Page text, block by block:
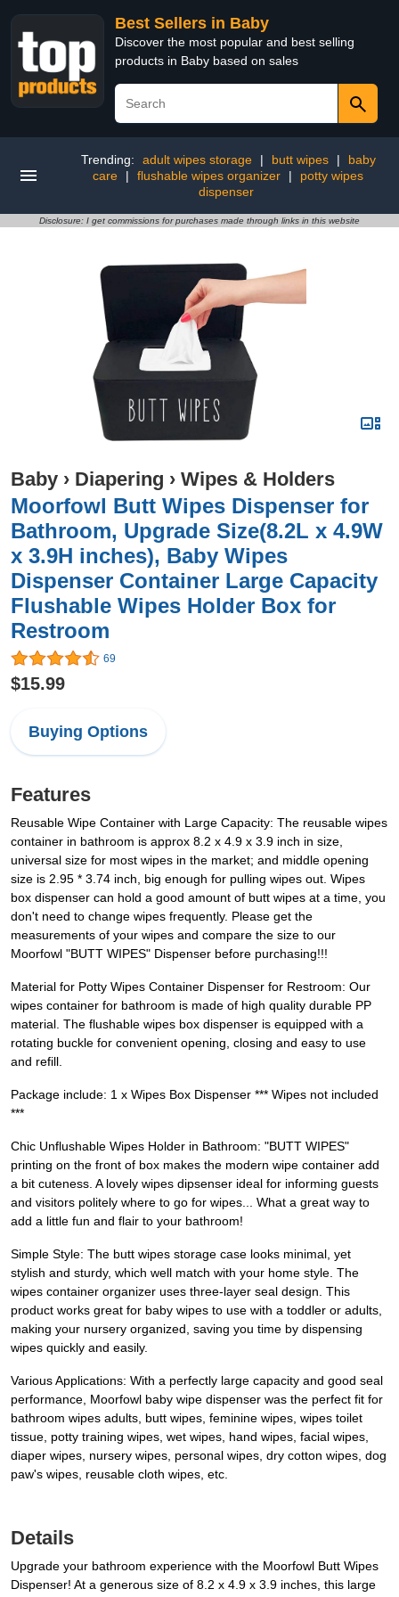
Best Sellers in Baby
Discover the most popular and best selling
products in Baby based on sales
Trending: adult wipes storage | butt wipes |
baby
care
| flushable wipes organizer |
potty wipes
dispenser
Disclosure: I get commissions for purchases made through links in this website
Baby › Diapering › Wipes & Holders
Moorfowl Butt Wipes Dispenser for
Bathroom, Upgrade Size(8.2L x 4.9W
x 3.9H inches), Baby Wipes
Dispenser Container Large Capacity
Flushable Wipes Holder Box for
Restroom
69
$15.99
Buying Options
Features
Reusable Wipe Container with Large Capacity: The reusable wipes
container in bathroom is approx 8.2 x 4.9 x 3.9 inch in size,
universal size for most wipes in the market; and middle opening
size is 2.95 * 3.74 inch, big enough for pulling wipes out. Wipes
box dispenser can hold a good amount of butt wipes at a time, you
don't need to change wipes frequently. Please get the
measurements of your wipes and compare the size to our
Moorfowl "BUTT WIPES" Dispenser before purchasing!!!
Material for Potty Wipes Container Dispenser for Restroom: Our
wipes container for bathroom is made of high quality durable PP
material. The flushable wipes box dispenser is equipped with a
rotating buckle for convenient opening, closing and easy to use
and refill.
Package include: 1 x Wipes Box Dispenser *** Wipes not included
***
Chic Unflushable Wipes Holder in Bathroom: "BUTT WIPES"
printing on the front of box makes the modern wipe container add
a bit cuteness. A lovely wipes dipsenser ideal for informing guests
and visitors politely where to go for wipes... What a great way to
add a little fun and flair to your bathroom!
Simple Style: The butt wipes storage case looks minimal, yet
stylish and sturdy, which well match with your home style. The
wipes container organizer uses three-layer seal design. This
product works great for baby wipes to use with a toddler or adults,
making your nursery organized, saving you time by dispensing
wipes quickly and easily.
Various Applications: With a perfectly large capacity and good seal
performance, Moorfowl baby wipe dispenser was the perfect fit for
bathroom wipes adults, butt wipes, feminine wipes, wipes toilet
tissue, potty training wipes, wet wipes, hand wipes, facial wipes,
diaper wipes, nursery wipes, personal wipes, dry cotton wipes, dog
paw's wipes, reusable cloth wipes, etc.
Details
Upgrade your bathroom experience with the Moorfowl Butt Wipes
Dispenser! At a generous size of 8.2 x 4.9 x 3.9 inches, this large